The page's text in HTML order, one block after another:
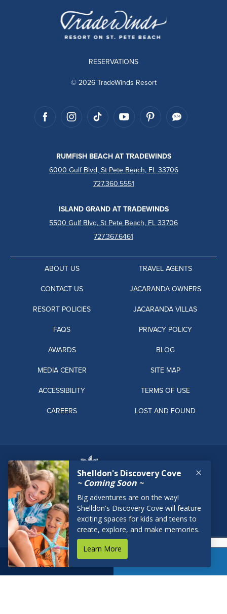
RESERVATIONS
RESERVATIONS
© 2026 TradeWinds Resort
RUMFISH BEACH AT TRADEWINDS
6000 Gulf Blvd, St Pete Beach, FL 33706
727.360.5551
ISLAND GRAND AT TRADEWINDS
5500 Gulf Blvd, St Pete Beach, FL 33706
727.367.6461
ABOUT US
CONTACT US
RESORT POLICIES
FAQS
AWARDS
MEDIA CENTER
ACCESSIBILITY
CAREERS
TRAVEL AGENTS
JACARANDA OWNERS
JACARANDA VILLAS
PRIVACY POLICY
BLOG
SITE MAP
TERMS OF USE
LOST AND FOUND